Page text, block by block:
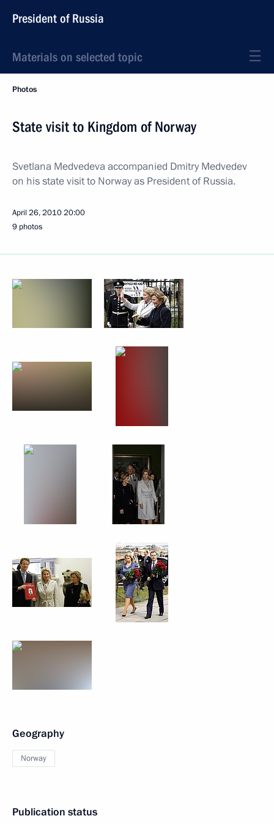
President of Russia
Materials on selected topic
Photos
State visit to Kingdom of Norway
Svetlana Medvedeva accompanied Dmitry Medvedev
on his state visit to Norway as President of Russia.
April 26, 201020:00
9 photos
Geography
Norway
Publication status